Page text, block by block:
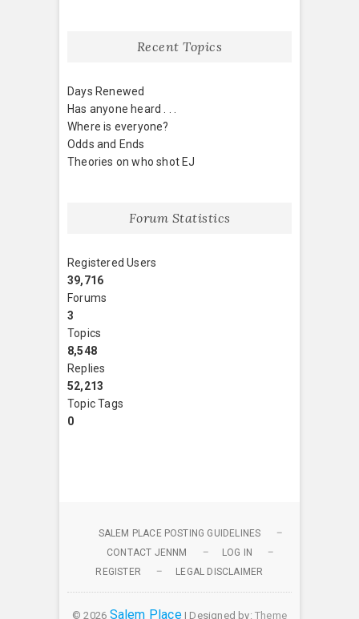
Recent Topics
Days Renewed
Has anyone heard . . .
Where is everyone?
Odds and Ends
Theories on who shot EJ
Forum Statistics
Registered Users
39,716
Forums
3
Topics
8,548
Replies
52,213
Topic Tags
0
SALEM PLACE POSTING GUIDELINES
CONTACT JENNM
LOG IN
REGISTER
LEGAL DISCLAIMER
© 2026 Salem Place| Designed by: Theme